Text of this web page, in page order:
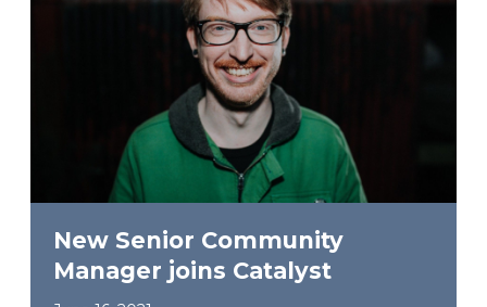
New Senior Community
Manager joins Catalyst